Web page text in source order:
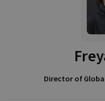
Director of